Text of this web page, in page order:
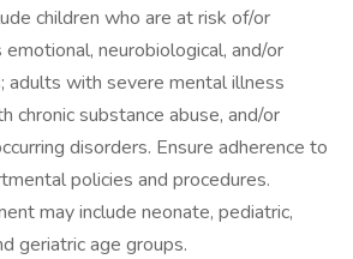
children who are at risk of/or
neurobiological, and/or
adults with severe mental illness
chronic substance abuse, and/or
disorders. Ensure adherence to
policies and procedures.
may include neonate, pediatric,
geriatric age groups.